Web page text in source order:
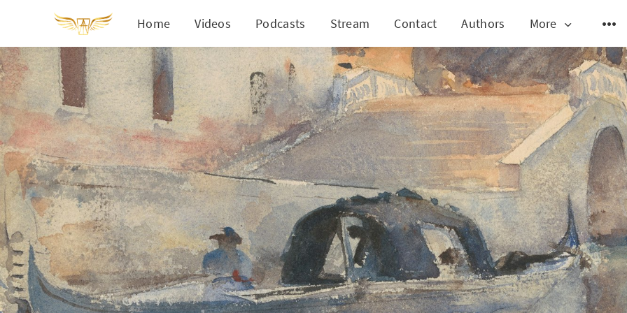
Home Videos Podcasts Stream Contact Authors More